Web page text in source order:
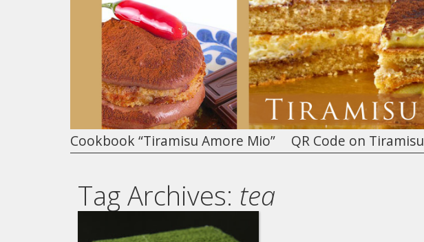
Cookbook “Tiramisu Amore Mio” QR Code on Tiramisu
Tag Archives: tea